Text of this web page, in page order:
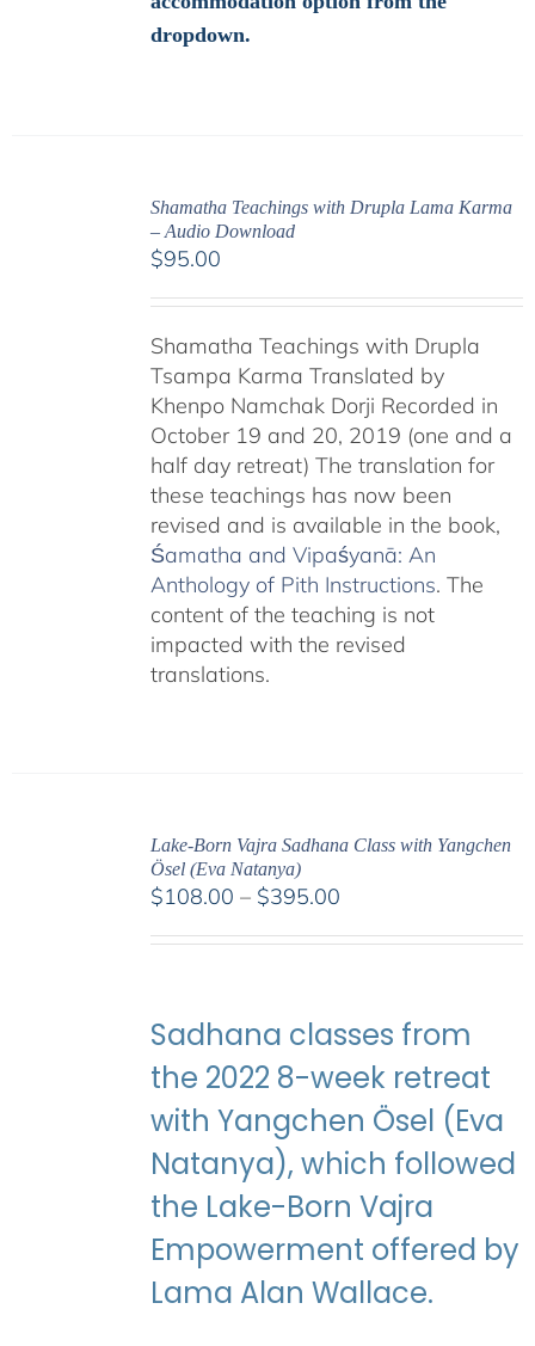
dropdown.
Shamatha Teachings with Drupla Lama Karma
– Audio Download
$95.00
Shamatha Teachings with Drupla
Tsampa Karma Translated by
Khenpo Namchak Dorji Recorded in
October 19 and 20, 2019 (one and a
half day retreat) The translation for
these teachings has now been
revised and is available in the book,
Śamatha and Vipaśyanā: An
Anthology of Pith Instructions. The
content of the teaching is not
impacted with the revised
translations.
Lake-Born Vajra Sadhana Class with Yangchen
Ösel (Eva Natanya)
$108.00 – $395.00Price
$395.00
Sadhana classes from
the 2022 8-week retreat
with Yangchen Ösel (Eva
Natanya), which followed
the Lake-Born Vajra
Empowerment offered by
Lama Alan Wallace.